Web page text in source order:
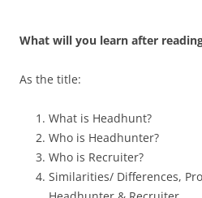
What will you learn after
As the title:
What is Headhunt?
Who is Headhunter?
Who is Recruiter?
Similarities/ Differences,